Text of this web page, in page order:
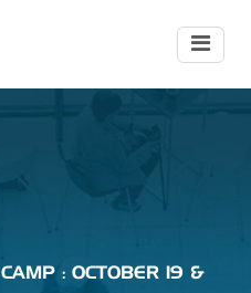
: OCTOBER 19 &